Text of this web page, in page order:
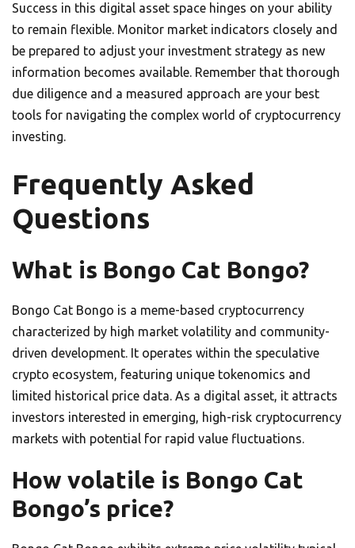
Success in this digital asset space hinges on your ability
to remain flexible. Monitor market indicators closely and
be prepared to adjust your investment strategy as new
information becomes available. Remember that thorough
due diligence and a measured approach are your best
tools for navigating the complex world of cryptocurrency
investing.
Frequently Asked
Questions
What is Bongo Cat Bongo?
Bongo Cat Bongo is a meme-based cryptocurrency
characterized by high market volatility and community-
driven development. It operates within the speculative
crypto ecosystem, featuring unique tokenomics and
limited historical price data. As a digital asset, it attracts
investors interested in emerging, high-risk cryptocurrency
markets with potential for rapid value fluctuations.
How volatile is Bongo Cat
Bongo’s price?